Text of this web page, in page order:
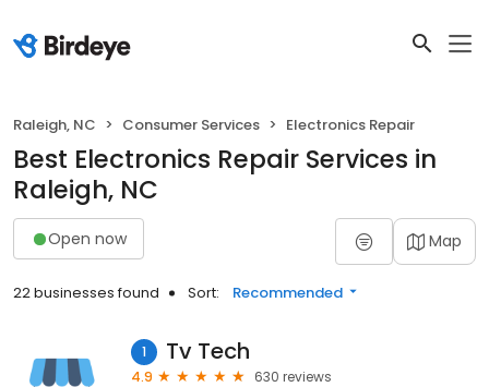
Raleigh, NC Consumer Services Electronics Repair
Best Electronics Repair Services in
Raleigh, NC
Open now Map
22 businesses found Sort: Recommended
1 Tv Tech
4.9
630 reviews